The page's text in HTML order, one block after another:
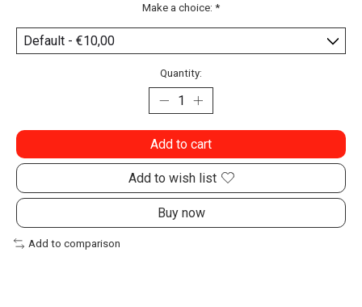
Make a choice: *
Quantity:
Add to cart
Add to wish list
Buy now
Add to comparison